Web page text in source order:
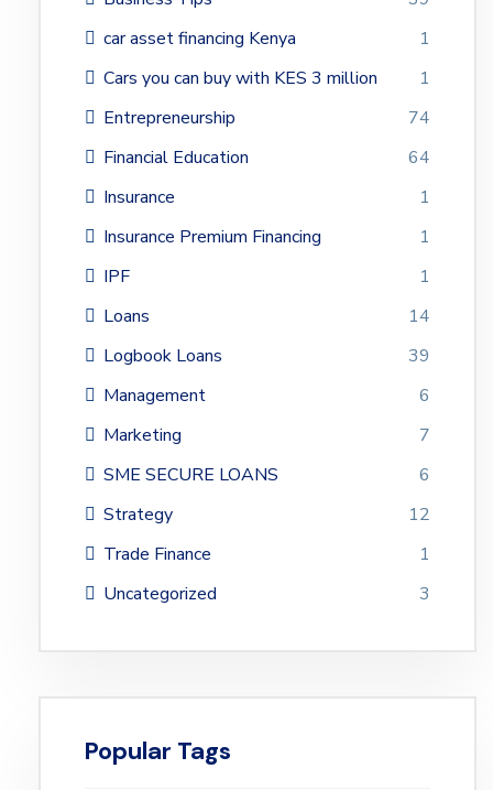
car asset financing Kenya
1
Cars you can buy with KES 3 million
1
Entrepreneurship
74
Financial Education
64
Insurance
1
Insurance Premium Financing
1
IPF
1
Loans
14
Logbook Loans
39
Management
6
Marketing
7
SME SECURE LOANS
6
Strategy
12
Trade Finance
1
Uncategorized
3
Popular Tags